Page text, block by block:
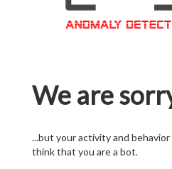
We are
...but your activity and
think that you are a bot.